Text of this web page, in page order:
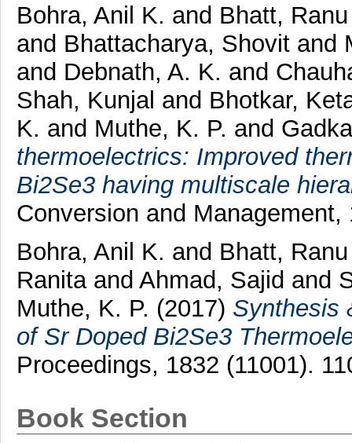
Bohra, Anil K. and Bhatt, Ranu
and Bhattacharya, Shovitand
and Debnath, A. K. and
Shah, Kunjal and Bhotkar,
K. and Muthe, K. P. and
thermoelectrics: Improved
Bi2Se3 having multiscale
Conversion and
Bohra, Anil K. and Bhatt, Ranu
Ranitaand Ahmad, Sajid and
Muthe, K. P. (2017) Synthesis
of Sr Doped Bi2Se3
Proceedings, 1832 (11001).
Book Section